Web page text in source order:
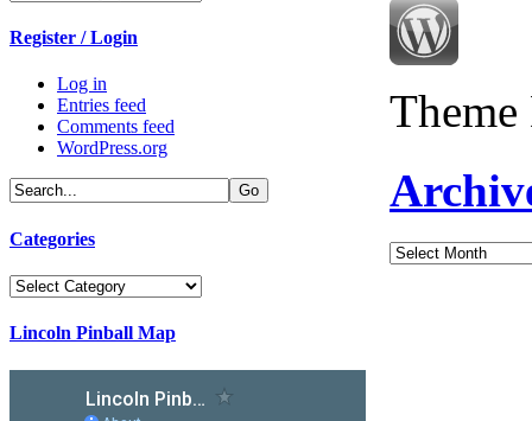
Register / Login
Log in
Entries feed
Comments feed
WordPress.org
Categories
Categories
Lincoln Pinball Map
Archives